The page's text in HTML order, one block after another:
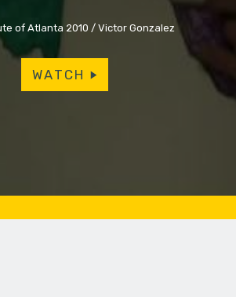
of Atlanta 2010 Victor Gonzalez
WATCH